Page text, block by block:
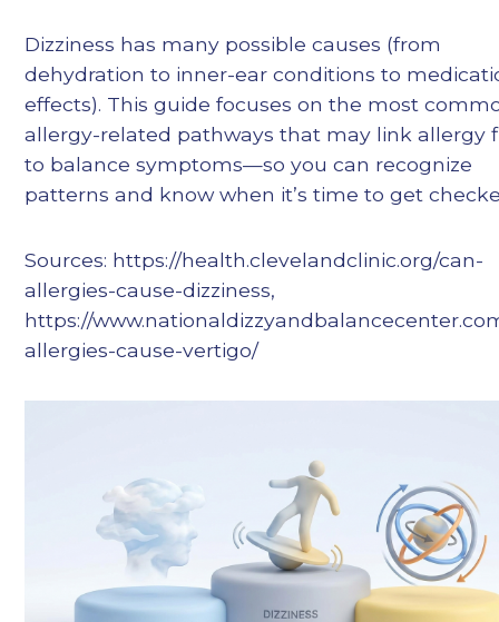
Dizziness has many possible causes (from
dehydration to inner-ear conditions to
effects). This guide focuses on the most
allergy-related pathways that may link allergy
to balance symptoms—so you can recognize
patterns and know when it’s time to get
Sources: https://health.clevelandclinic.org/can-
allergies-cause-dizziness,
https://
allergies-cause-vertigo/